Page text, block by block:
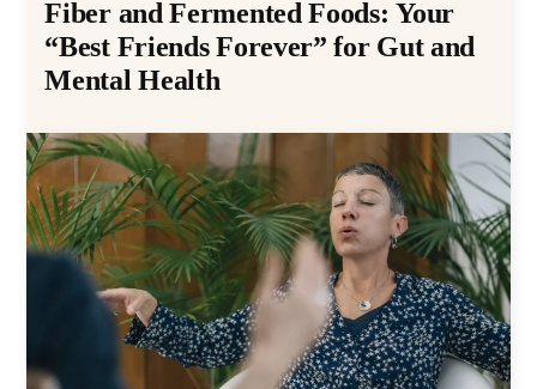
Fiber and Fermented Foods: Your
“Best Friends Forever” for Gut and
Mental Health